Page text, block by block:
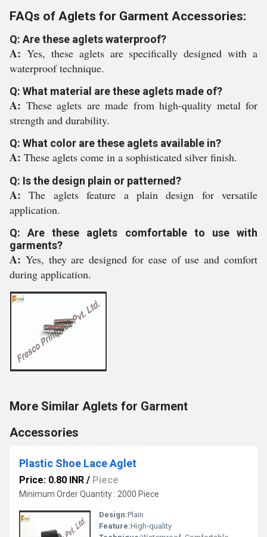
FAQs of Aglets for Garment Accessories:
Q: Are these aglets waterproof?
A: Yes, these aglets are specifically designed with a
waterproof technique.
Q: What material are these aglets made of?
A: These aglets are made from high-quality metal for
strength and durability.
Q: What color are these aglets available in?
A: These aglets come in a sophisticated silver finish.
Q: Is the design plain or patterned?
A:The aglets feature a plain design for versatile
application.
Q: Are these aglets comfortable to use with
garments?
A: Yes, they are designed for ease of use and comfort
during application.
More Similar Aglets for Garment
Accessories
Plastic Shoe Lace Aglet
Price: 0.80 INR / Piece
Minimum Order Quantity : 2000 Piece
Design:Plain
Feature:High-quality